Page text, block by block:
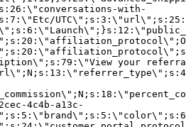
with-
your
4c4b-a13c-